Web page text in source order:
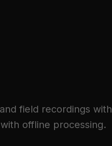
field recordings with
offline processing.